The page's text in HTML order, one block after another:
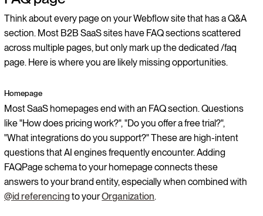
Think about every page on your Webflow site that has a Q&A
section. Most B2B SaaS sites have FAQ sections scattered
across multiple pages, but only mark up the dedicated /faq
page. Here is where you are likely missing opportunities.
Homepage
Most SaaS homepages end with an FAQ section. Questions
like "How does pricing work?", "Do you offer a free trial?",
"What integrations do you support?" These are high-intent
questions that AI engines frequently encounter. Adding
FAQPage schema to your homepage connects these
answers to your brand entity, especially when combined with
@id referencingto yourOrganization.